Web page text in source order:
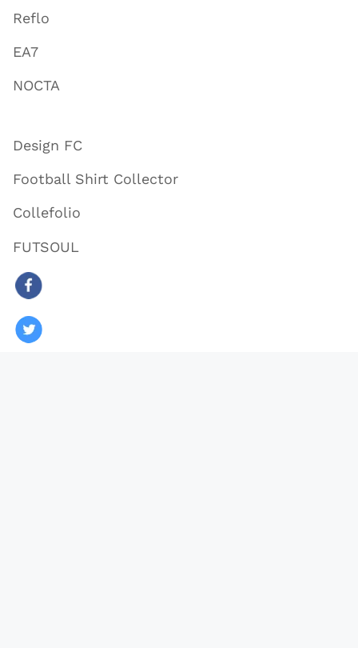
Reflo
EA7
NOCTA
Design FC
Football Shirt Collector
Collefolio
FUTSOUL